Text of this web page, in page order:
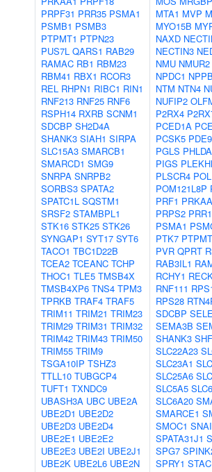
PRPF31 PRR35 PSMA1
PSMB1 PSMB3
PTPMT1 PTPN23
PUS7L QARS1 RAB29
RAMAC RB1 RBM23
RBM41 RBX1 RCOR3
REL RHPN1 RIBC1 RIN1
RNF213 RNF25 RNF6
RSPH14 RXRB SCNM1
SDCBP SH2D4A
SHANK3 SIAH1 SIRPA
SLC15A3 SMARCB1
SMARCD1 SMG9
SNRPA SNRPB2
SORBS3 SPATA2
SPATC1L SQSTM1
SRSF2 STAMBPL1
STK16 STK25 STK26
SYNGAP1 SYT17 SYT6
TACO1 TBC1D22B
TCEA2 TCEANC TCHP
THOC1 TLE5 TMSB4X
TMSB4XP6 TNS4 TPM3
TPRKB TRAF4 TRAF5
TRIM11 TRIM21 TRIM23
TRIM29 TRIM31 TRIM32
TRIM42 TRIM43 TRIM50
TRIM55 TRIM9
TSGA10IP TSHZ3
TTLL10 TUBGCP4
TUFT1 TXNDC9
UBASH3A UBC UBE2A
UBE2D1 UBE2D2
UBE2D3 UBE2D4
UBE2E1 UBE2E2
UBE2E3 UBE2I UBE2J1
UBE2K UBE2L6 UBE2N
MTA1 MVP
MYO15B
NAXD
NECTIN3
NMU NMUR2
NPDC1
NTM NTN4
NUFIP2
P2RX4
PCED1A
PCSK5
PGLS
PIGS
PLSCR4
POM121L8P
PRF1
PRPS2
PSMA1
PTK7
PVR QPRT
RAB3IL1
RCHY1
RNF111
RPS28
SDCBP
SEMA3B
SHANK3
SLC22A23
SLC23A1
SLC25A6
SLC5A5
SLC6A20
SMARCE1
SMOC1
SPATA31J1
SPG7
SPRY1 STAC